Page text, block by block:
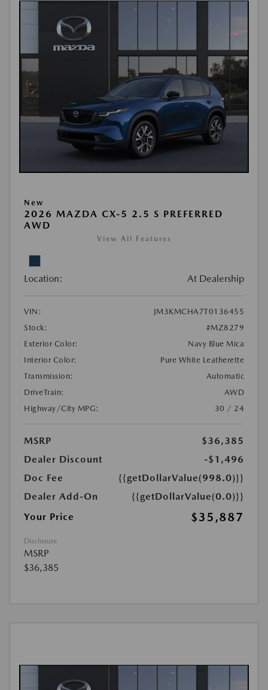
New
2026 MAZDA CX-5 2.5 S PREFERRED
AWD
View All Features
Location: At Dealership
VIN:
JM3KMCHA7T0136455
Stock:
#MZ8279
Exterior Color:
Navy Blue Mica
Interior Color:
Pure White Leatherette
Transmission:
Automatic
DriveTrain:
AWD
Highway/City MPG:
30 / 24
MSRP
$36,385
Dealer Discount
-$1,496
Doc Fee
{{getDollarValue(998.0)}}
Dealer Add-On
{{getDollarValue(0.0)}}
Your Price
$35,887
Disclosure
MSRP
$36,385